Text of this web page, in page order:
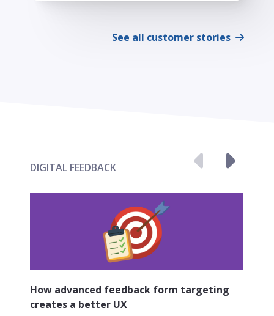
See all customer stories
DIGITAL FEEDBACK
How advanced feedback form targeting
creates a better UX